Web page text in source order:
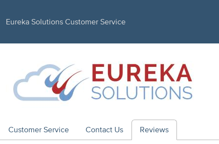
Eureka Solutions Customer Service
Customer Service Contact Us Reviews